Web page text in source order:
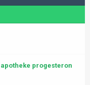
progesteron